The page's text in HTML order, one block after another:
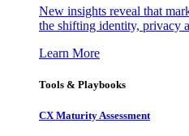
New insights reveal that
the shifting identity, privacy
Learn More
Tools & Playbooks
CX Maturity Assessment